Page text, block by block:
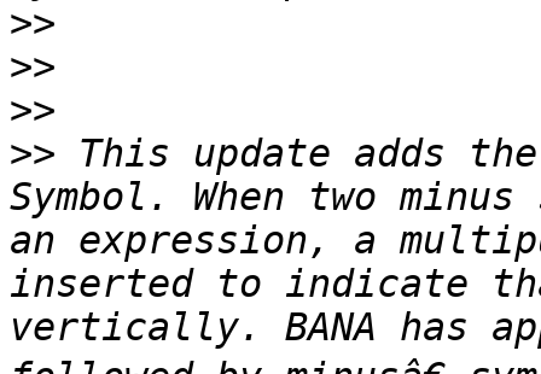
>>
>>
>>
>> This update adds
Symbol. When two
an expression, a
inserted to indicate
vertically. BANA has